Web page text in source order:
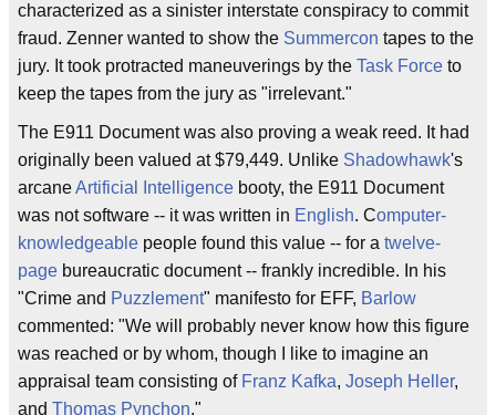
characterized as a sinister interstate conspiracy to commit
fraud. Zenner wanted to show the Summercon tapes to the
jury. It took protracted maneuverings by the Task Force to
keep the tapes from the jury as "irrelevant."
The E911 Document was also proving a weak reed. It had
originally been valued at $79,449. Unlike Shadowhawk's
arcaneArtificial Intelligence booty, the E911 Document
was not software -- it was written in English. Computer-
knowledgeable people found this value -- for a twelve-
page bureaucratic document -- frankly incredible. In his
"Crime and Puzzlement" manifesto for EFF, Barlow
commented: "We will probably never know how this figure
was reached or by whom, though I like to imagine an
appraisal team consisting of Franz Kafka, Joseph Heller,
and Thomas Pynchon."